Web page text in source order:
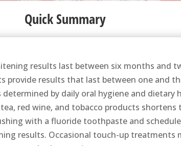
Quick Summary
results last between six months and
provide results that last between one and
by daily oral hygiene and dietary
red wine, and tobacco products
with a fluoride toothpaste and
results. Occasional touch-up treatments